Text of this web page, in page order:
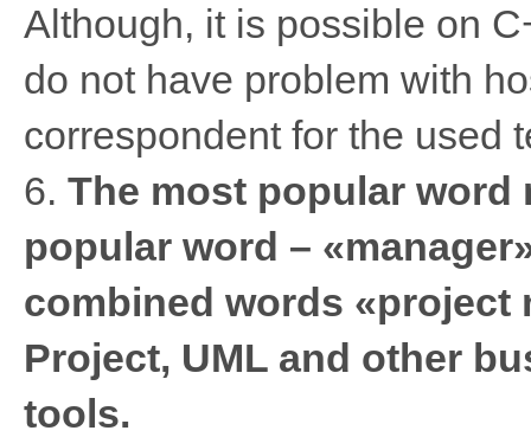
Although, it is possible on
do not have problem with
correspondent for the used
6. The most popular word
popular word –
combined words «project
Project, UML and other
tools.